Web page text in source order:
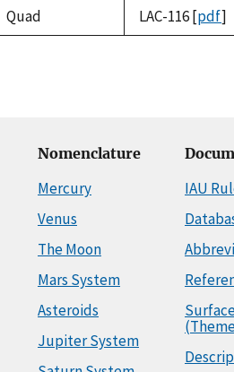
Quad LAC-116[pdf]
Nomenclature
Mercury
Venus
The Moon
Mars System
Asteroids
Jupiter System
IAU